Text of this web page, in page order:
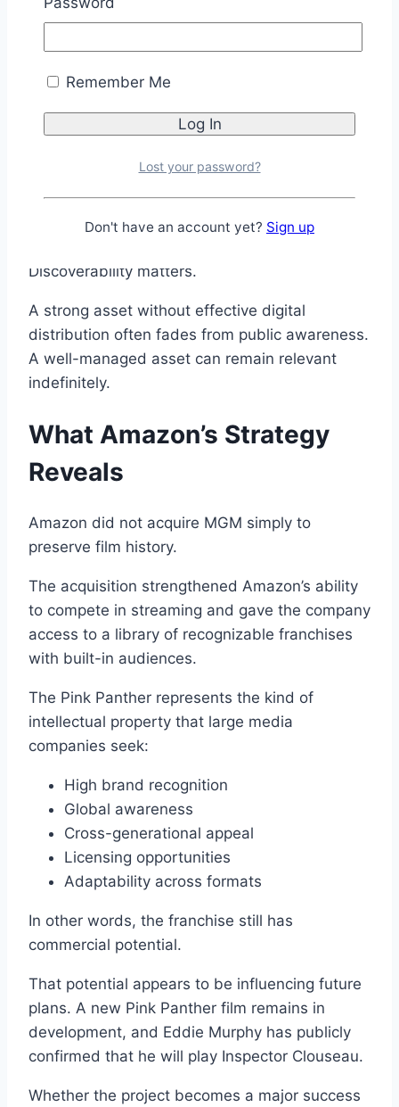
Content does not necessarily expire.
When older intellectual property is properly
distributed and optimized for contemporary
attention decades after its creation.
The lesson extends beyond entertainment.
Whether you’re managing a product, a brand, a
content library, or a personal business,
Discoverability matters.
A strong asset without effective digital
distribution often fades from public awareness.
A well-managed asset can remain relevant
indefinitely.
What Amazon’s Strategy
Reveals
Amazon did not acquire MGM simply to
preserve film history.
The acquisition strengthened Amazon’s ability
to compete in streaming and gave the company
access to a library of recognizable franchises
with built-in audiences.
The Pink Panther represents the kind of
intellectual property that large media
companies seek:
High brand recognition
Global awareness
Cross-generational appeal
Licensing opportunities
Adaptability across formats
In other words, the franchise still has
commercial potential.
That potential appears to be influencing future
plans. A new Pink Panther film remains in
development, and Eddie Murphy has publicly
confirmed that he will play Inspector Clouseau.
Whether the project becomes a major success
Remember Me
Lost your password?
Don't have an account yet? Sign up